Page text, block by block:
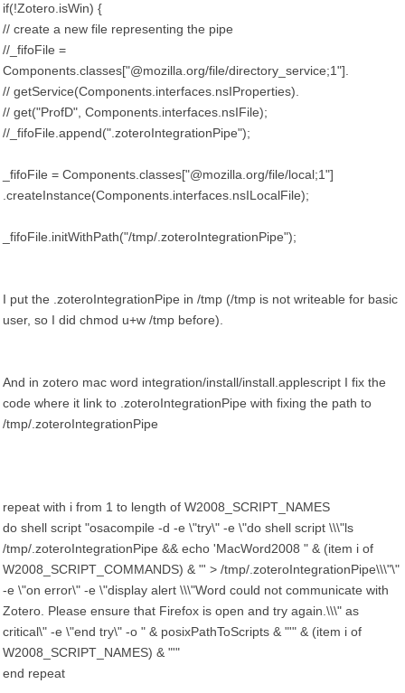
if(!Zotero.isWin) {
// create a new file representing the pipe
//_fifoFile =
Components.classes["@mozilla.org/file/directory_service;1"].
// getService(Components.interfaces.nsIProperties).
// get("ProfD", Components.interfaces.nsIFile);
//_fifoFile.append(".zoteroIntegrationPipe");
_fifoFile = Components.classes["@mozilla.org/file/local;1"]
.createInstance(Components.interfaces.nsILocalFile);
_fifoFile.initWithPath("/tmp/.zoteroIntegrationPipe");
I put the .zoteroIntegrationPipe in /tmp (/tmp is not writeable for basic
user, so I did chmod u+w /tmp before).
And in zotero mac word integration/install/install.applescript I fix the
code where it link to .zoteroIntegrationPipe with fixing the path to
/tmp/.zoteroIntegrationPipe
repeat with i from 1 to length of W2008_SCRIPT_NAMES
do shell script "osacompile -d -e \"try\" -e \"do shell script \\\"ls
/tmp/.zoteroIntegrationPipe && echo 'MacWord2008 " & (item i of
W2008_SCRIPT_COMMANDS) & "' > /tmp/.zoteroIntegrationPipe\\\"\"
-e \"on error\" -e \"display alert \\\"Word could not communicate with
Zotero. Please ensure that Firefox is open and try again.\\\" as
critical\" -e \"end try\" -o " & posixPathToScripts & "'" & (item i of
W2008_SCRIPT_NAMES) & "'"
end repeat